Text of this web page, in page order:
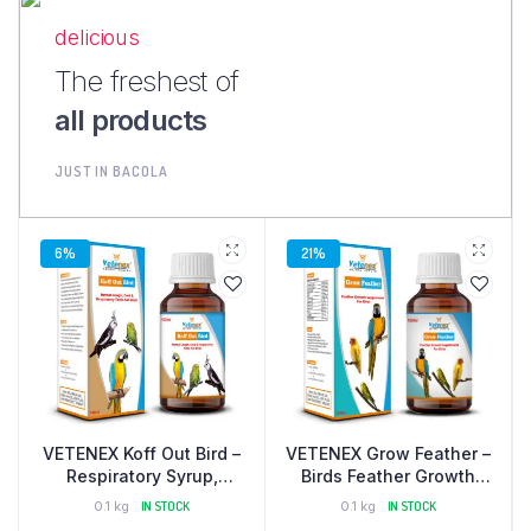
delicious
The freshest of
all products
JUST IN BACOLA
6%
VETENEX Koff Out Bird –
Respiratory Syrup,
Cough, Cold Supplement
0.1 kg IN STOCK
21%
VETENEX Grow Feather –
Birds Feather Growth
Supplement – 100 ml
0.1 kg IN STOCK